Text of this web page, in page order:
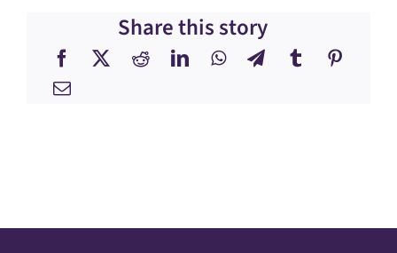
Share this story